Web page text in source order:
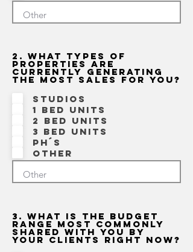
2. What types of
properties are
currently generating
the most sales for you?
Studios
1 bed units
2 bed units
3 bed units
Ph´s
Other
3. What is the budget
range most commonly
shared with you by
your clients right now?